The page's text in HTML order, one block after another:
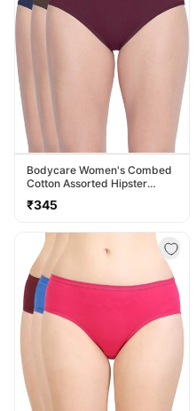
Bodycare Women's Combed
Cotton Assorted Hipster
Panty Pack Of 3 ( 2D-D )
Regular
₹345